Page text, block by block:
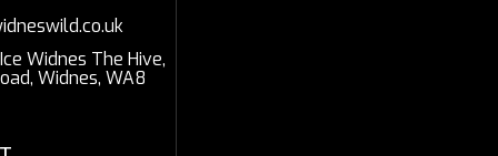
Widnes The Hive,
Widnes, WA8